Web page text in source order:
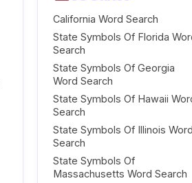
California Word Search
State Symbols Of Florida
Search
State Symbols Of Georgia
Word Search
State Symbols Of Hawaii
Search
State Symbols Of Illinois Word
Search
State Symbols Of
Massachusetts Word Search